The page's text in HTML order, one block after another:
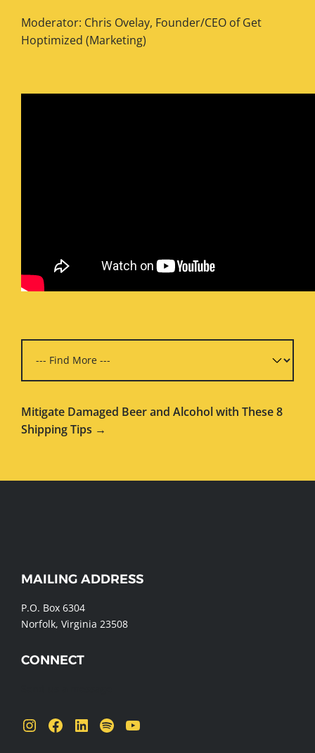
Moderator: Chris Ovelay, Founder/CEO of Get
Hoptimized (Marketing)
Mitigate Damaged Beer and Alcohol with These 8
Shipping Tips →
FOOTER
MAILING ADDRESS
P.O. Box 6304
Norfolk, Virginia 23508
CONNECT
Instagram Facebook LinkedIn Spotify YouTube